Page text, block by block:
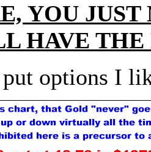
YOU
HAVE THE
put options I